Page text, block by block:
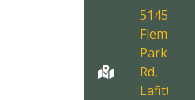
5145
Fleming
Park
Rd,
Lafitte,